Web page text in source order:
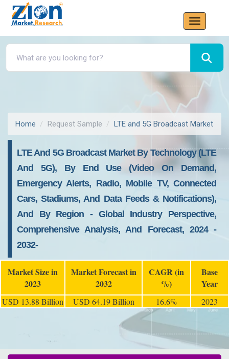
Home Request Sample LTE and 5G Broadcast Market
LTE And 5G Broadcast Market By Technology (LTE
And 5G), By End Use (Video On Demand,
Emergency Alerts, Radio, Mobile TV, Connected
Cars, Stadiums, And Data Feeds & Notifications),
And By Region - Global Industry Perspective,
Comprehensive Analysis, And Forecast, 2024 -
2032-
Market Size in
2023
Market Forecast in
2032
CAGR (in
%)
Base
Year
USD 13.88 Billion USD 64.19 Billion 16.6% 2023